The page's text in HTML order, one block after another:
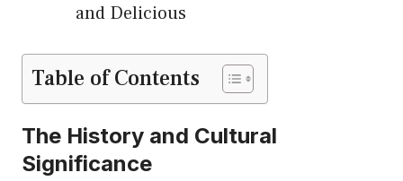
and Delicious
Table of Contents
The History and Cultural
Significance